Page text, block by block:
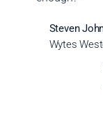
Steven
Wytes